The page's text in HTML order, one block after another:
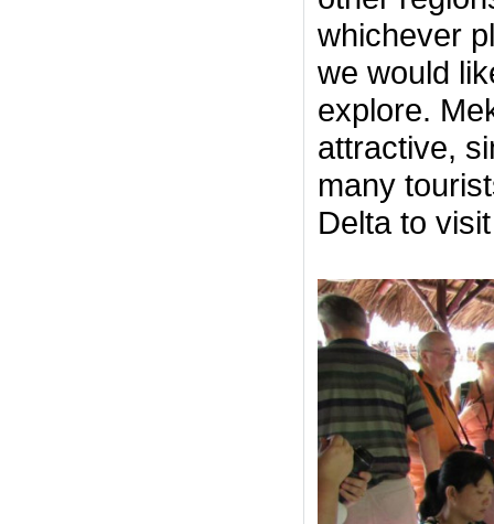
whichever
we would
explore.
attractive,
many
Delta to